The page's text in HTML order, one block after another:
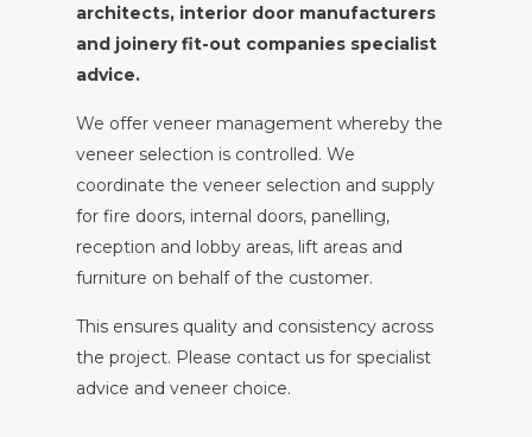
architects, interior door manufacturers
and joinery fit-out companies specialist
advice.
We offer veneer management whereby the
veneer selection is controlled. We
coordinate the veneer selection and supply
for fire doors, internal doors, panelling,
reception and lobby areas, lift areas and
furniture on behalf of the customer.
This ensures quality and consistency across
the project. Please contact us for specialist
advice and veneer choice.